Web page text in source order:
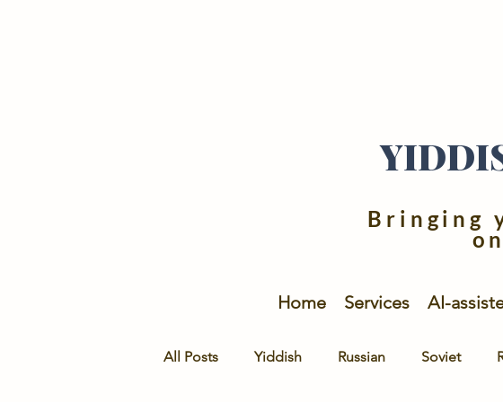
Bringing
Home Services AI-
All Posts Yiddish Russian Soviet